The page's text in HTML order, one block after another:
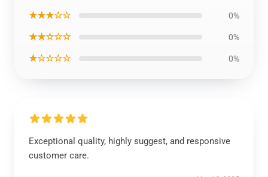
★★★☆☆ 0%
★★☆☆☆ 0%
★☆☆☆☆ 0%
Exceptional quality, highly suggest, and responsive
customer care.